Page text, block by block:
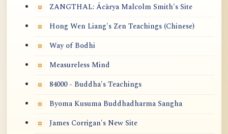
ZANGTHAL: Ācārya Malcolm Smith's Site
Hong Wen Liang's Zen Teachings (Chinese)
Way of Bodhi
Measureless Mind
84000 - Buddha's Teachings
Byoma Kusuma Buddhadharma Sangha
James Corrigan's New Site